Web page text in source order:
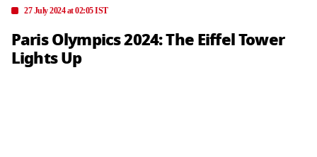
27 July 2024 at 02:05 IST
Paris Olympics 2024: The Eiffel Tower
Lights Up